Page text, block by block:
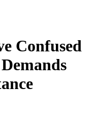
Confused